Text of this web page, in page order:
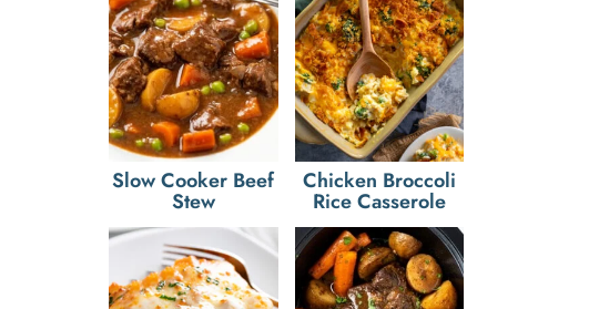
Slow Cooker Beef
Stew
Chicken Broccoli
Rice Casserole